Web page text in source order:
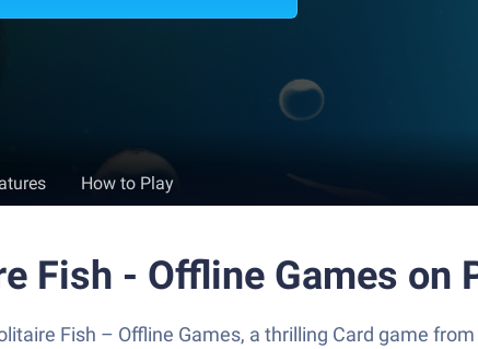
How to Play
Fish - Offline Games on
Fish – Offline Games, a thrilling Card game